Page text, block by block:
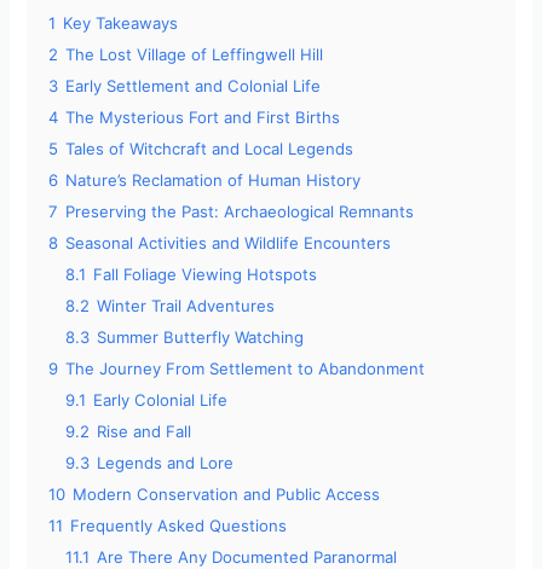
1 Key Takeaways
2 The Lost Village of Leffingwell Hill
3 Early Settlement and Colonial Life
4 The Mysterious Fort and First Births
5 Tales of Witchcraft and Local Legends
6 Nature’s Reclamation of Human History
7 Preserving the Past: Archaeological Remnants
8 Seasonal Activities and Wildlife Encounters
8.1 Fall Foliage Viewing Hotspots
8.2 Winter Trail Adventures
8.3 Summer Butterfly Watching
9 The Journey From Settlement to Abandonment
9.1 Early Colonial Life
9.2 Rise and Fall
9.3 Legends and Lore
10 Modern Conservation and Public Access
11 Frequently Asked Questions
11.1 Are There Any Documented Paranormal